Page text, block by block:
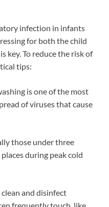
infection in infants
for both the child
key. To reduce the risk of
tips:
is one of the most
of viruses that cause
those under three
during peak cold
and disinfect
frequently touch, like